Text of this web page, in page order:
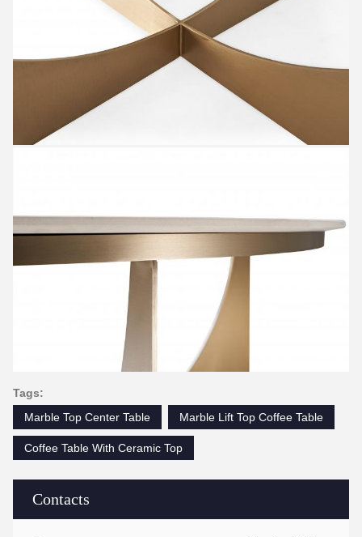
Contacts
Tags:
Marble Top Center Table
Marble Lift Top Coffee Table
Coffee Table With Ceramic Top